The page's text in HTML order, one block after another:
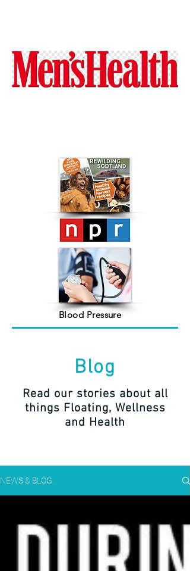
Blood Pressure
Blog
Read our stories about all
things Floating, Wellness
and Health
NEWS & BLOG